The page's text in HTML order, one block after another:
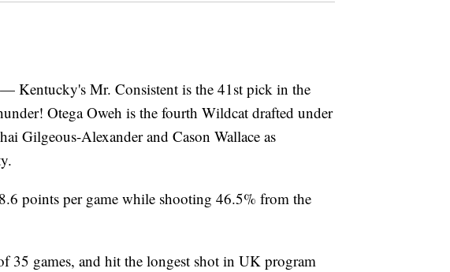
Mr. Consistent is the 41st pick in the
Otega Oweh is the fourth Wildcat drafted under
Gilgeous-Alexander and Cason Wallace as
points per game while shooting 46.5% from the
35 games, and hit the longest shot in UK program